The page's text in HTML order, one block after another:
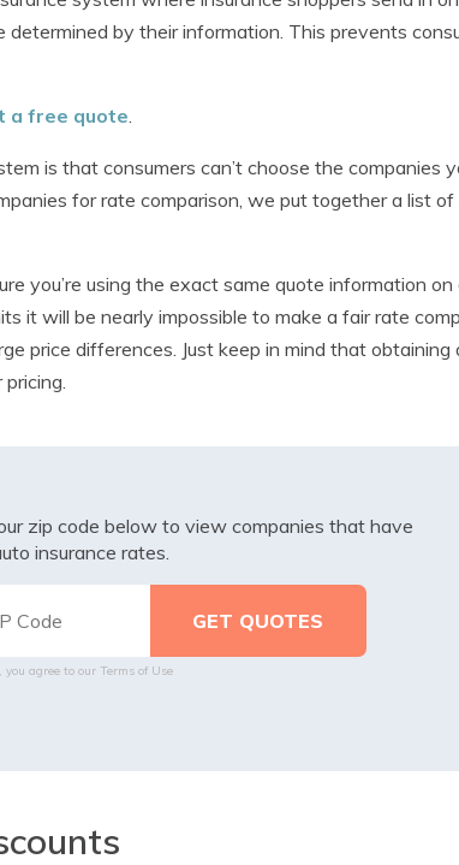
by their information. This prevents
a free quote
is that consumers can’t choose the companies
for rate comparison, we put together a list of
you’re using the exact same quote information
it will be nearly impossible to make a fair rate
price differences. Just keep in mind that
zip code below to view companies that have
insurance rates.
agree to our Terms of Use